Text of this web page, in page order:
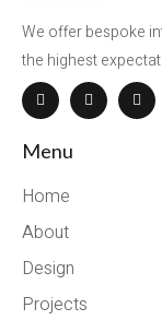
We offer bespoke
the highest
Menu
Home
About
Design
Projects